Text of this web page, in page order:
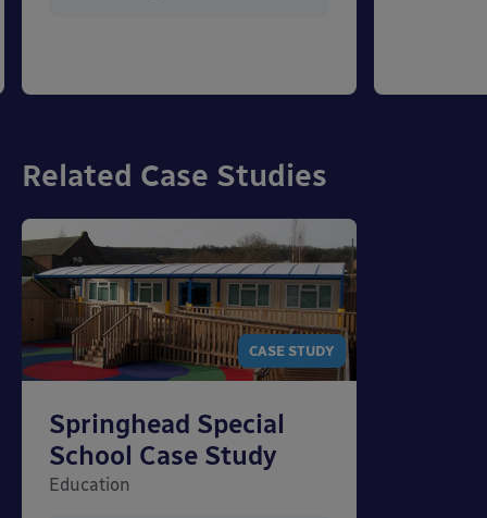
Related Case Studies
CASE STUDY
Springhead Special
School Case Study
Education